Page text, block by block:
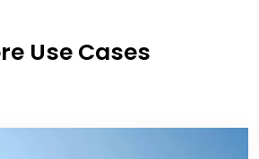
Use Cases